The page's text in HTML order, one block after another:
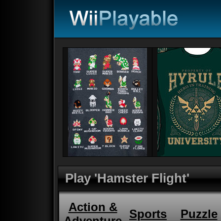
Play 'Hamster Flight'
Action &
Sports Puzzle